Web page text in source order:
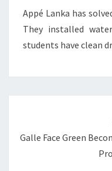
Appé Lanka has
They installed
students have clean
Galle Face Green